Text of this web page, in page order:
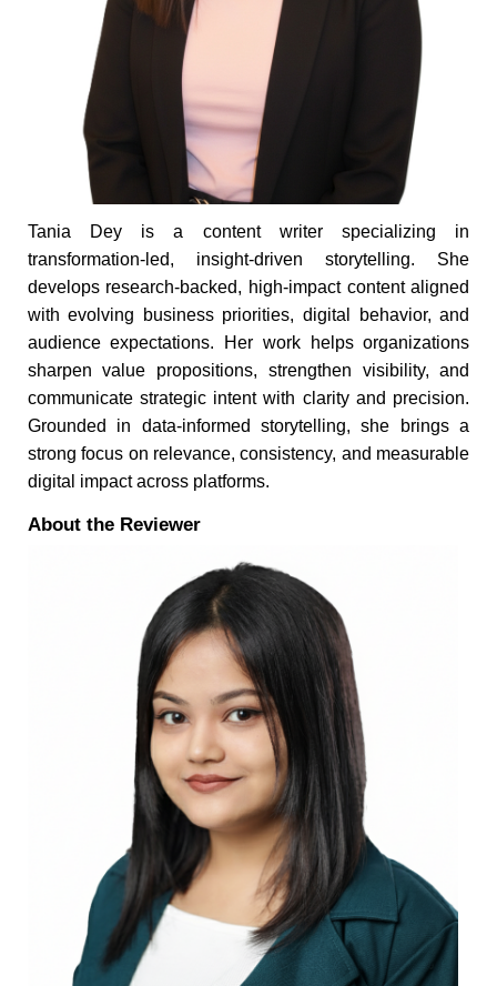
Tania Dey is a content writer specializing in
transformation-led, insight-driven storytelling. She
develops research-backed, high-impact content aligned
with evolving business priorities, digital behavior, and
audience expectations. Her work helps organizations
sharpen value propositions, strengthen visibility, and
communicate strategic intent with clarity and precision.
Grounded in data-informed storytelling, she brings a
strong focus on relevance, consistency, and measurable
digital impact across platforms.
About the Reviewer